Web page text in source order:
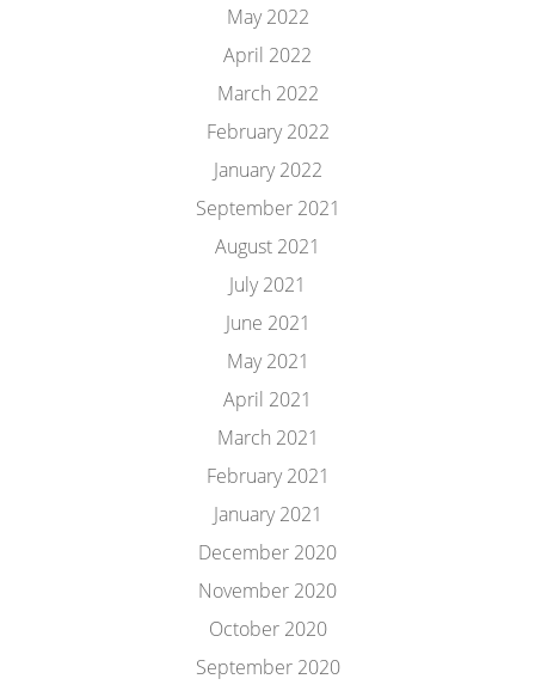
May 2022
April 2022
March 2022
February 2022
January 2022
September 2021
August 2021
July 2021
June 2021
May 2021
April 2021
March 2021
February 2021
January 2021
December 2020
November 2020
October 2020
September 2020